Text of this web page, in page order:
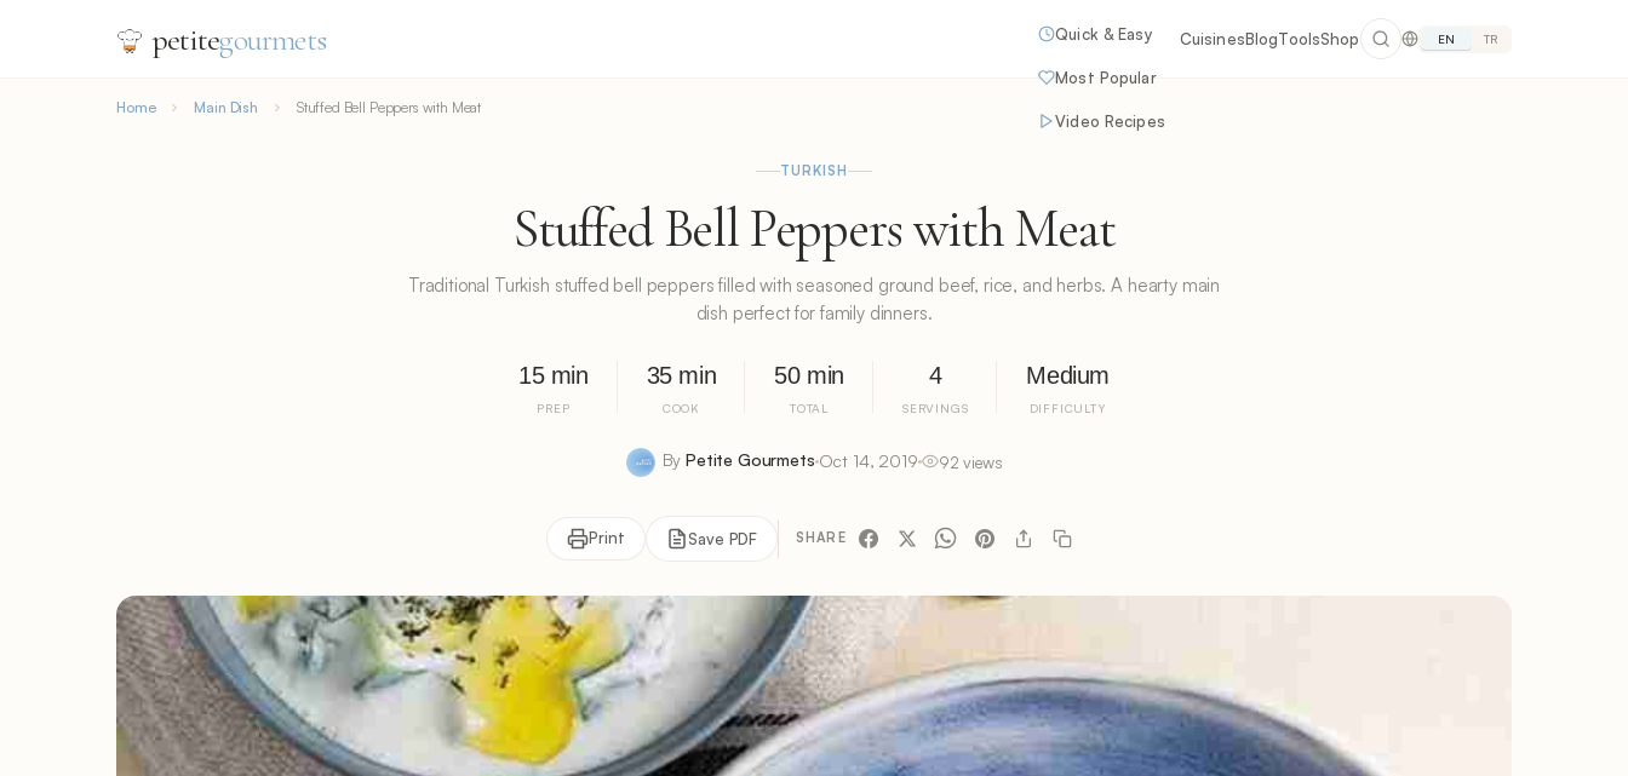
petitegourmets Quick & Easy
Most Popular
Video Recipes
CuisinesBlogToolsShop EN TR
Home Main Dish Stuffed Bell Peppers with Meat
TURKISH
Stuffed Bell Peppers with Meat
Traditional Turkish stuffed bell peppers filled with seasoned ground beef, rice, and herbs. A hearty main
dish perfect for family dinners.
15 min
PREP
35 min
COOK
50 min
TOTAL
4
SERVINGS
Medium
DIFFICULTY
ByPetite Gourmets Oct 14, 2019 92 views
Print Save PDF SHARE